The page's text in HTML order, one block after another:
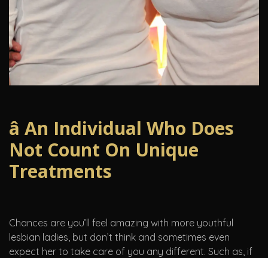
â An Individual Who Does
Not Count On Unique
Treatments
Chances are you’ll feel amazing with more youthful
lesbian ladies, but don’t think and sometimes even
expect her to take care of you any different. Such as, if